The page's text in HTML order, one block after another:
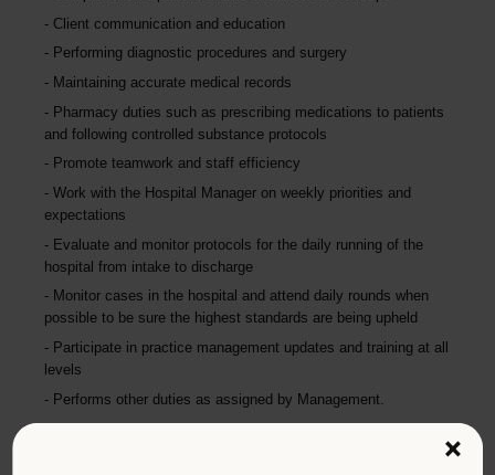
Client communication and education
Performing diagnostic procedures and surgery
Maintaining accurate medical records
Pharmacy duties such as prescribing medications to patients
and following controlled substance protocols
Promote teamwork and staff efficiency
Work with the Hospital Manager on weekly priorities and
expectations
Evaluate and monitor protocols for the daily running of the
hospital from intake to discharge
Monitor cases in the hospital and attend daily rounds when
possible to be sure the highest standards are being upheld
Participate in practice management updates and training at all
levels
Performs other duties as assigned by Management.
×